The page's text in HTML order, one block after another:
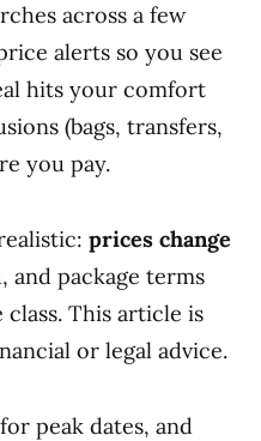
across a few
alerts so you see
hits your comfort
(bags, transfers,
you pay.
prices change
and package terms
This article is
or legal advice.
peak dates, and